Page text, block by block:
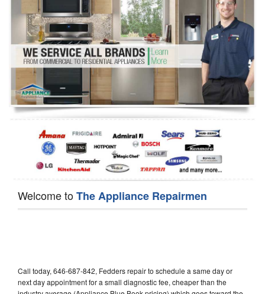
Washer Repair
Dryer Repair
Refrigerator Repair
Oven Repair
Dishwasher Repair
Welcome toThe Appliance Repairmen
Call today, 646-687-842, Fedders repair to schedule a same day or
next day appointment for a small diagnostic fee, cheaper than the